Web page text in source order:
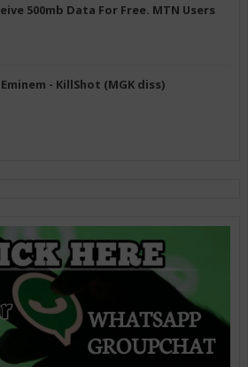
500mb Data For Free. MTN Users
- KillShot (MGK diss)